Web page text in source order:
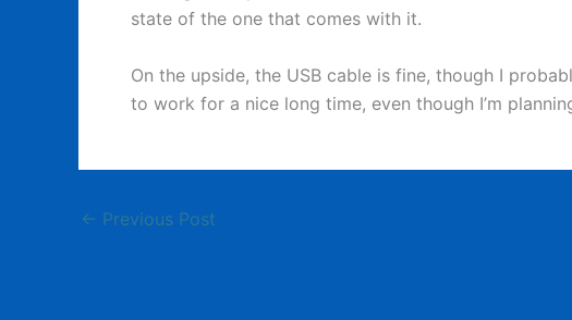
state of the one that comes with it.
On the upside, the USB cable is fine, though I
to work for a nice long time, even though I’m
← Previous Post